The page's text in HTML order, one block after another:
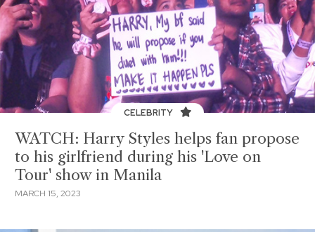
CELEBRITY
WATCH: Harry Styles helps fan propose
to his girlfriend during his 'Love on
Tour' show in Manila
MARCH 15, 2023